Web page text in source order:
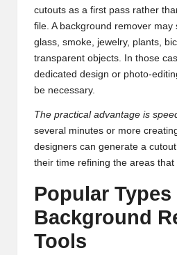
cutouts as a first pass rather
file. A background remover may
glass, smoke, jewelry, plants,
transparent objects. In those
dedicated design or photo-
be necessary.
The practical advantage is
several minutes or more
designers can generate a
their time refining the areas that
Popular Types
Background
Tools